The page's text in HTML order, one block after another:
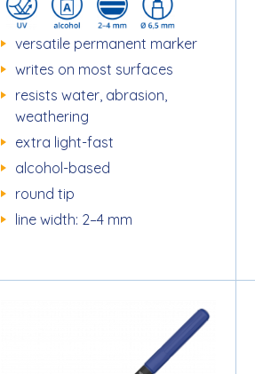
versatile permanent marker
writes on most surfaces
resists water, abrasion,
weathering
extra light-fast
alcohol-based
round tip
line width: 2–4 mm